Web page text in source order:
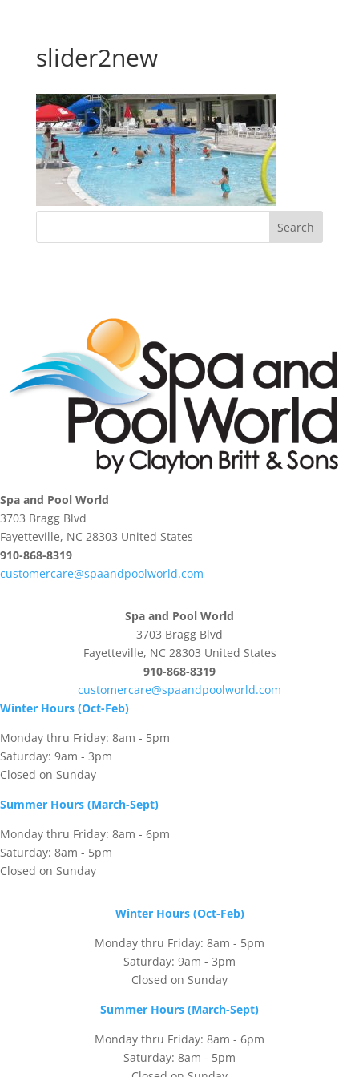
slider2new
Spa and Pool World
3703 Bragg Blvd
Fayetteville, NC 28303 United States
910-868-8319
customercare@spaandpoolworld.com
Spa and Pool World
3703 Bragg Blvd
Fayetteville, NC 28303 United States
910-868-8319
customercare@spaandpoolworld.com
Winter Hours (Oct-Feb)
Monday thru Friday: 8am - 5pm
Saturday: 9am - 3pm
Closed on Sunday
Summer Hours (March-Sept)
Monday thru Friday: 8am - 6pm
Saturday: 8am - 5pm
Closed on Sunday
Winter Hours (Oct-Feb)
Monday thru Friday: 8am - 5pm
Saturday: 9am - 3pm
Closed on Sunday
Summer Hours (March-Sept)
Monday thru Friday: 8am - 6pm
Saturday: 8am - 5pm